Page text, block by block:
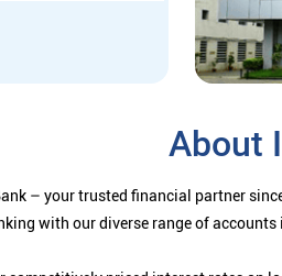
About
– your trusted financial partner
with our diverse range of